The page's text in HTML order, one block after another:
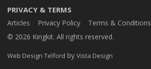
PRIVACY & TERMS
Articles Privacy Policy
Terms & Conditions
© 2026 Kingkit. All rights reserved.
Web Design Telford by Vista Design